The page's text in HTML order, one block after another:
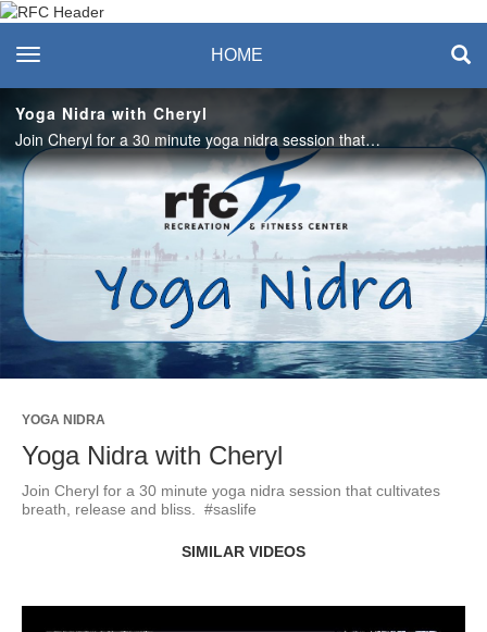
Recreation & Fitness
Center
toggle navigation HOME
Yoga Nidra with Cheryl
Join Cheryl for a 30 minute yoga nidra session that cultivates breath, release and bliss. #saslife
Play
Video
YOGA NIDRA
Yoga Nidra with Cheryl
Join Cheryl for a 30 minute yoga nidra session that cultivates
breath, release and bliss.  #saslife
SIMILAR VIDEOS